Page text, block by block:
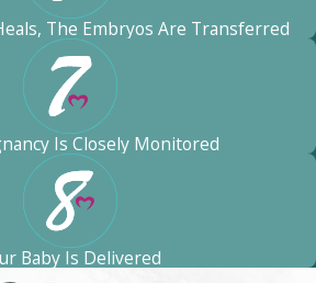
The Embryos Are Transferred
Is Closely Monitored
Baby Is Delivered